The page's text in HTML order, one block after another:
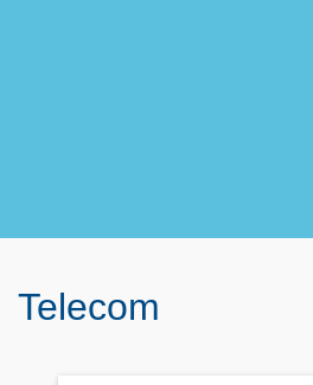
Telecom